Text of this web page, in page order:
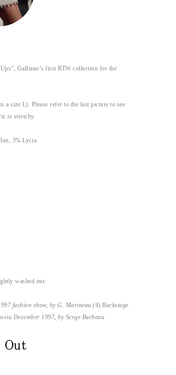
Galliano’s first RTW collection for the
a size L). Please refer to the last picture to see
is stretchy.
3% Lycra
washed out.
fashion show, by G. Marineau (4) Backstage
December 1997, by Serge Barbeau